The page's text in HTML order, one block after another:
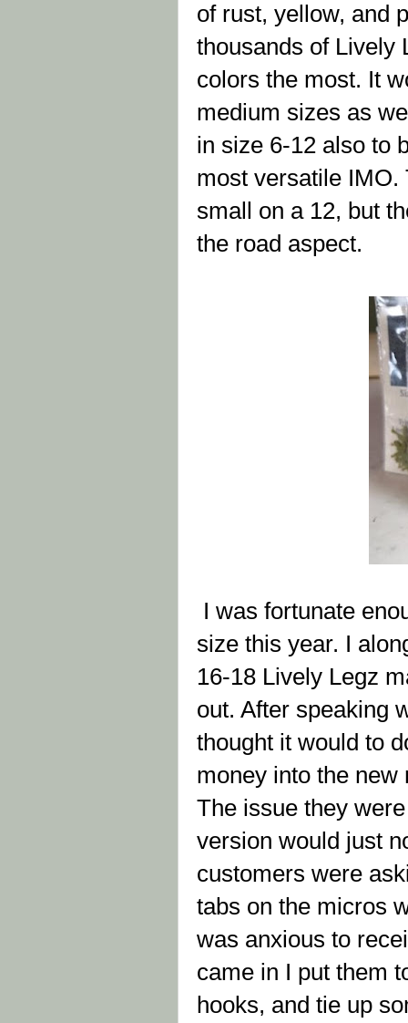
of rust, yellow, and
thousands of Lively
colors the most. It
medium sizes as
in size 6-12 also to
most versatile IMO.
small on a 12, but
the road aspect.
I was fortunate
size this year. I
16-18 Lively Legz
out. After speaking
thought it would to
money into the new
The issue they
version would just
customers were
tabs on the micros
was anxious to
came in I put them
hooks, and tie up